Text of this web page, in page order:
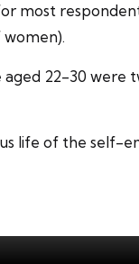
most
22-30
life of the self-